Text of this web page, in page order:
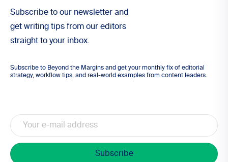
Subscribe to our newsletter and
get writing tips from our editors
straight to your inbox.
Subscribe to Beyond the Margins and get your monthly fix of editorial
strategy, workflow tips, and real-world examples from content leaders.
Email